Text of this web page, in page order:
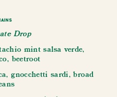
Drop
mint salsa verde,
beetroot
gnocchetti sardi, broad